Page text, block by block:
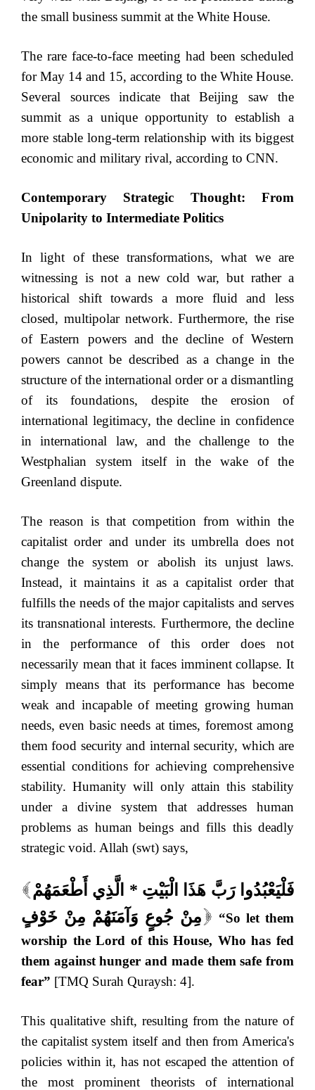
the small business summit at the White House.
The rare face-to-face meeting had been scheduled
for May 14 and 15, according to the White House.
Several sources indicate that Beijing saw the
summit as a unique opportunity to establish a
more stable long-term relationship with its biggest
economic and military rival, according to CNN.
Contemporary Strategic Thought: From
Unipolarity to Intermediate Politics
In light of these transformations, what we are
witnessing is not a new cold war, but rather a
historical shift towards a more fluid and less
closed, multipolar network. Furthermore, the rise
of Eastern powers and the decline of Western
powers cannot be described as a change in the
structure of the international order or a dismantling
of its foundations, despite the erosion of
international legitimacy, the decline in confidence
in international law, and the challenge to the
Westphalian system itself in the wake of the
Greenland dispute.
The reason is that competition from within the
capitalist order and under its umbrella does not
change the system or abolish its unjust laws.
Instead, it maintains it as a capitalist order that
fulfills the needs of the major capitalists and serves
its transnational interests. Furthermore, the decline
in the performance of this order does not
necessarily mean that it faces imminent collapse. It
simply means that its performance has become
weak and incapable of meeting growing human
needs, even basic needs at times, foremost among
them food security and internal security, which are
essential conditions for achieving comprehensive
stability. Humanity will only attain this stability
under a divine system that addresses human
problems as human beings and fills this deadly
strategic void. Allah (swt) says,
[ فَلْيَعْبُدُوا رَبَّ هَذَا الْبَيْتِ * الَّذِي أَطْعَمَهُمْ
مِنْ جُوعٍ وَآمَنَهُمْ مِنْ خَوْفٍ ]
“So let them
worship the Lord of this House, Who has fed
them against hunger and made them safe from
fear” [TMQ Surah Quraysh: 4].
This qualitative shift, resulting from the nature of
the capitalist system itself and then from America's
policies within it, has not escaped the attention of
the most prominent theorists of international